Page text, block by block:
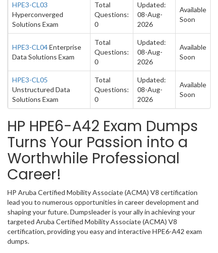
HPE3-CL03
Hyperconverged
Solutions Exam
Total
Questions:
0
Updated:
08-Aug-
2026
Available
Soon
HPE3-CL04Enterprise
Data Solutions Exam
Total
Questions:
0
Updated:
08-Aug-
2026
Available
Soon
HPE3-CL05
Unstructured Data
Solutions Exam
Total
Questions:
0
Updated:
08-Aug-
2026
Available
Soon
HP HPE6-A42 Exam Dumps
Turns Your Passion into a
Worthwhile Professional
Career!
HP Aruba Certified Mobility Associate (ACMA) V8 certification
lead you to numerous opportunities in career development and
shaping your future. Dumpsleader is your ally in achieving your
targeted Aruba Certified Mobility Associate (ACMA) V8
certification, providing you easy and interactive HPE6-A42 exam
dumps.